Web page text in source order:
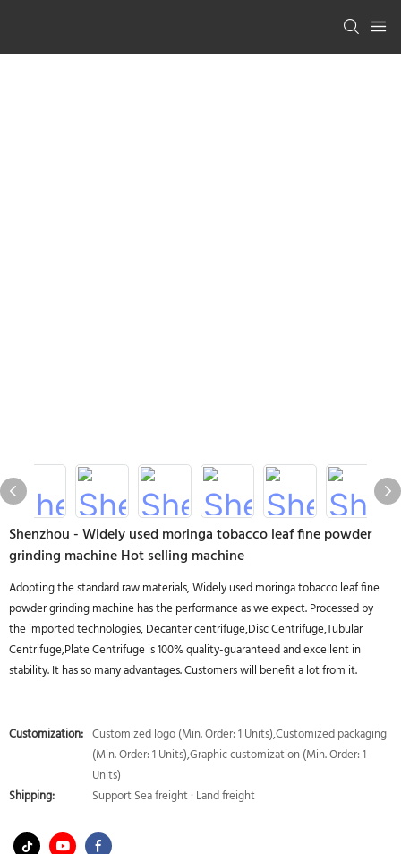
Shenzhou - Widely used moringa tobacco leaf fine powder
grinding machine Hot selling machine
Adopting the standard raw materials, Widely used moringa tobacco leaf fine
powder grinding machine has the performance as we expect. Processed by
the imported technologies, Decanter centrifuge,Disc Centrifuge,Tubular
Centrifuge,Plate Centrifuge is 100% quality-guaranteed and excellent in
stability. It has so many advantages. Customers will benefit a lot from it.
Customization: Customized logo (Min. Order: 1 Units),Customized packaging
(Min. Order: 1 Units),Graphic customization (Min. Order: 1
Units)
Shipping:
Support Sea freight · Land freight